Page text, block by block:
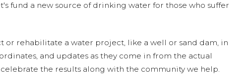
fund a new source of drinking water for those who suffer
or rehabilitate a water project, like a well or sand dam, in
and updates as they come in from the actual
the results along with the community we help.